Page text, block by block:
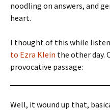
noodling on answers, and
heart.
I thought of this while
to Ezra Klein the other day.
provocative passage:
Well, it wound up that,